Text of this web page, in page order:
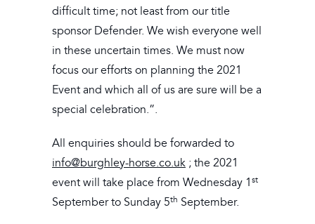
difficult time; not least from our title
sponsor Defender. We wish everyone well
in these uncertain times. We must now
focus our efforts on planning the 2021
Event and which all of us are sure will be a
special celebration.”.
All enquiries should be forwarded to
info@burghley-horse.co.uk ; the 2021
event will take place from Wednesday 1 st
September to Sunday 5th September.